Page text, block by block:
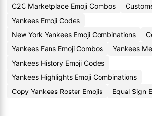
C2C Marketplace Emoji Combos
Yankees Emoji Codes
New York Yankees Emoji Combinations
Yankees Fans Emoji Combos
Yankees
Yankees History Emoji Codes
Yankees Highlights Emoji Combinations
Copy Yankees Roster Emojis
Equal Sign